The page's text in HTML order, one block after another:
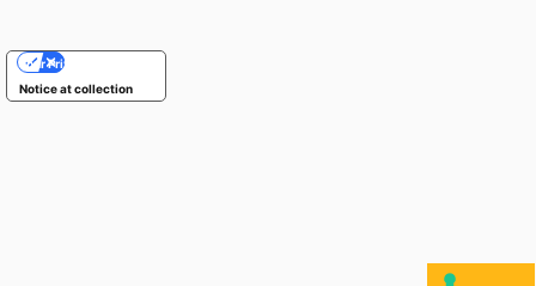
Notice at collection
Your Privacy Choices